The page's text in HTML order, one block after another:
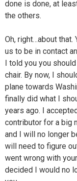
done is done, at
the others.
Oh, right…about that.
us to be in contact
I told you you
chair. By now, I
plane towards
finally did what I
years ago. I
contributor for a big
and I will no longer
will need to figure
went wrong with
decided I would no